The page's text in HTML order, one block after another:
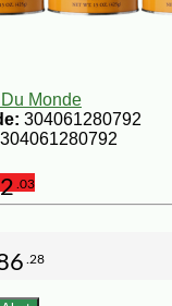
Monde
304061280792
304061280792
.03
.28